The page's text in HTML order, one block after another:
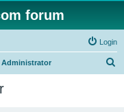
forum
Login
Administrator